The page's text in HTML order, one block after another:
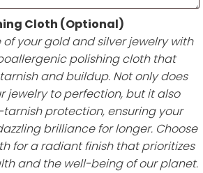
Cloth (Optional)
of your gold and silver jewelry with
polishing cloth that
and buildup. Not only does
jewelry to perfection, but it also
protection, ensuring your
brilliance for longer. Choose
for a radiant finish that prioritizes
and the well-being of our planet.